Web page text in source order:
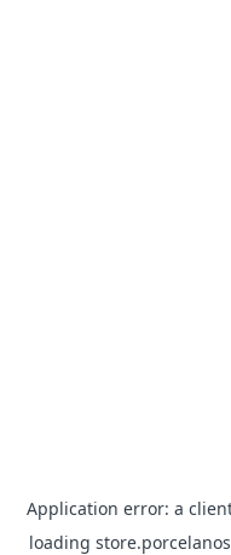
Application error: a
loading